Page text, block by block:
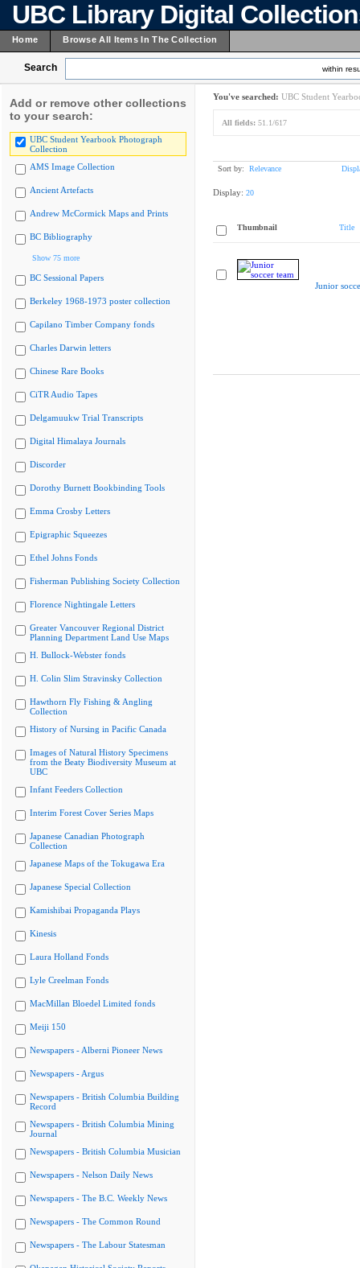
UBC Library Digital
Home Browse All Items In The Collection
Search within
Add or remove other collections
to your search:
UBC Student Yearbook Photograph
Collection
AMS Image Collection
Ancient Artefacts
Andrew McCormick Maps and Prints
BC Bibliography
Show 75 more
BC Sessional Papers
Berkeley 1968-1973 poster collection
Capilano Timber Company fonds
Charles Darwin letters
Chinese Rare Books
CiTR Audio Tapes
Delgamuukw Trial Transcripts
Digital Himalaya Journals
Discorder
Dorothy Burnett Bookbinding Tools
Emma Crosby Letters
Epigraphic Squeezes
Ethel Johns Fonds
Fisherman Publishing Society Collection
Florence Nightingale Letters
Greater Vancouver Regional District
Planning Department Land Use Maps
H. Bullock-Webster fonds
H. Colin Slim Stravinsky Collection
Hawthorn Fly Fishing & Angling
Collection
History of Nursing in Pacific Canada
Images of Natural History Specimens
from the Beaty Biodiversity Museum at
UBC
Infant Feeders Collection
Interim Forest Cover Series Maps
Japanese Canadian Photograph
Collection
Japanese Maps of the Tokugawa Era
Japanese Special Collection
Kamishibai Propaganda Plays
Kinesis
Laura Holland Fonds
Lyle Creelman Fonds
MacMillan Bloedel Limited fonds
Meiji 150
Newspapers - Alberni Pioneer News
Newspapers - Argus
Newspapers - British Columbia Building
Record
Newspapers - British Columbia Mining
Journal
Newspapers - British Columbia Musician
Newspapers - Nelson Daily News
Newspapers - The B.C. Weekly News
Newspapers - The Common Round
Newspapers - The Labour Statesman
You've searched: UBC Student
All fields: 51.1/617
Sort by: Relevance
Display: 20
Thumbnail Title
Junior